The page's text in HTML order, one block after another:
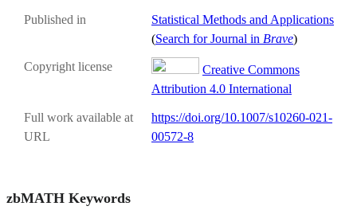
Published in
Statistical Methods and Applications
(Search for Journal in Brave)
Copyright license
Creative Commons
Attribution 4.0 International
Full work available at
URL
https://doi.org/10.1007/s10260-021-
00572-8
zbMATH Keywords